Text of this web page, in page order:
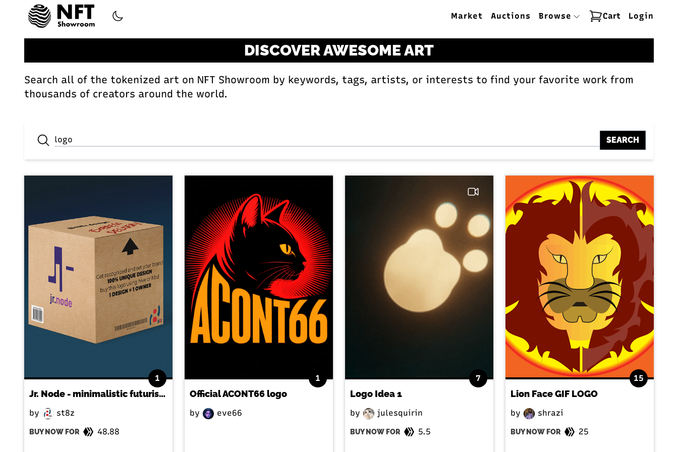
Market Auctions Browse Cart Login
DISCOVER AWESOME ART
Search all of the tokenized art on NFT Showroom by keywords, tags, artists, or interests to find your favorite work from
thousands of creators around the world.
SEARCH
1
Jr. Node - minimalistic futuristic negative space logo
by st8z
BUY NOW FOR 48.88
1
Official ACONT66 logo
by eve66
7
Logo Idea 1
by julesquirin
BUY NOW FOR 5.5
15
Lion Face GIF LOGO
by shrazi
BUY NOW FOR 25